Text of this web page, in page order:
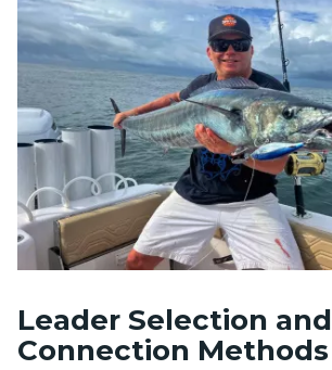
Leader Selection and
Connection Methods